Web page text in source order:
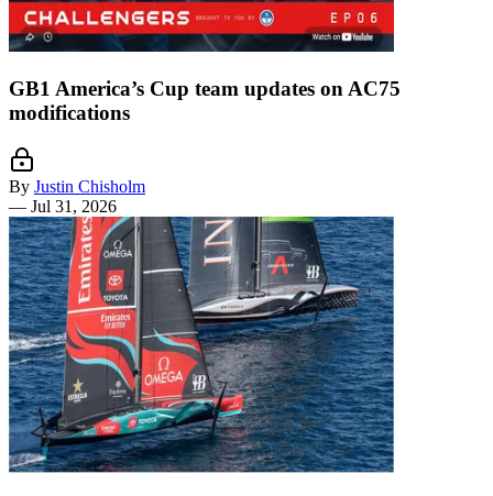
GB1 America’s Cup team updates on AC75
modifications
By Justin Chisholm
— Jul 31, 2026